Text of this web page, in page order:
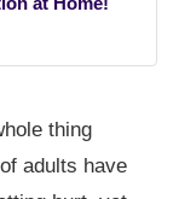
thing
adults have